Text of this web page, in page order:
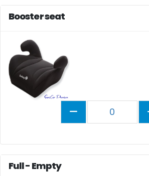
Booster seat
0
Full - Empty